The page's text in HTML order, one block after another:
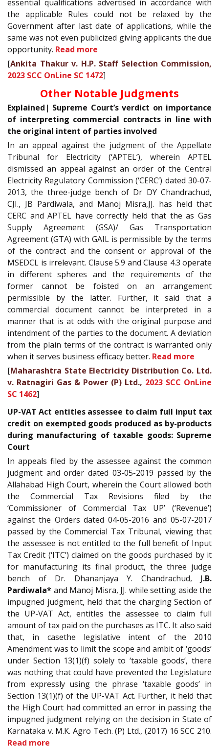
essential qualifications advertised in accordance with
the applicable Rules could not be relaxed by the
Government after last date of applications, while the
same was not even publicized giving applicants the due
opportunity. Read more
[Ankita Thakur v. H.P. Staff Selection Commission,
2023 SCC OnLine SC 1472]
Other Notable Judgments
Explained| Supreme Court’s verdict on importance
of interpreting commercial contracts in line with
the original intent of parties involved
In an appeal against the judgment of the Appellate
Tribunal for Electricity (‘APTEL’), wherein APTEL
dismissed an appeal against an order of the Central
Electricity Regulatory Commission (‘CERC’) dated 30-07-
2013, the three-judge bench of Dr DY Chandrachud,
CJI., JB Pardiwala, and Manoj Misra,JJ. has held that
CERC and APTEL have correctly held that the as Gas
Supply Agreement (GSA)/ Gas Transportation
Agreement (GTA) with GAIL is permissible by the terms
of the contract and the consent or approval of the
MSEDCL is irrelevant. Clause 5.9 and Clause 4.3 operate
in different spheres and the requirements of the
former cannot be foisted on an arrangement
permissible by the latter. Further, it said that a
commercial document cannot be interpreted in a
manner that is at odds with the original purpose and
intendment of the parties to the document. A deviation
from the plain terms of the contract is warranted only
when it serves business efficacy better. Read more
[Maharashtra State Electricity Distribution Co. Ltd.
v. Ratnagiri Gas & Power (P) Ltd., 2023 SCC OnLine
SC 1462]
UP-VAT Act entitles assessee to claim full input tax
credit on exempted goods produced as by-products
during manufacturing of taxable goods: Supreme
Court
In appeals filed by the assessee against the common
judgment and order dated 03-05-2019 passed by the
Allahabad High Court, wherein the Court allowed both
the Commercial Tax Revisions filed by the
‘Commissioner of Commercial Tax UP’ (‘Revenue’)
against the Orders dated 04-05-2016 and 05-07-2017
passed by the Commercial Tax Tribunal, viewing that
the assessee is not entitled to the full benefit of Input
Tax Credit (‘ITC’) claimed on the goods purchased by it
for manufacturing its final product, the three judge
bench of Dr. Dhananjaya Y. Chandrachud, J.B.
Pardiwala* and Manoj Misra, JJ. while setting aside the
impugned judgment, held that the charging Section of
the UP-VAT Act, entitles the assessee to claim full
amount of tax paid on the purchases as ITC. It also said
that, in casethe legislative intent of the 2010
Amendment was to limit the scope and ambit of ‘goods’
under Section 13(1)(f) solely to ‘taxable goods’, there
was nothing that could have prevented the Legislature
from expressly using the phrase ‘taxable goods’ in
Section 13(1)(f) of the UP-VAT Act. Further, it held that
the High Court had committed an error in passing the
impugned judgment relying on the decision in State of
Karnataka v. M.K. Agro Tech. (P) Ltd., (2017) 16 SCC 210.
Read more